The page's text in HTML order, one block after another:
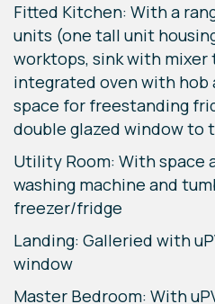
Fitted Kitchen: With a
units (one tall unit
worktops, sink with mixer
integrated oven with hob
space for freestanding
double glazed window to
Utility Room: With space
washing machine and
freezer/fridge
Landing: Galleried with
window
Master Bedroom: With